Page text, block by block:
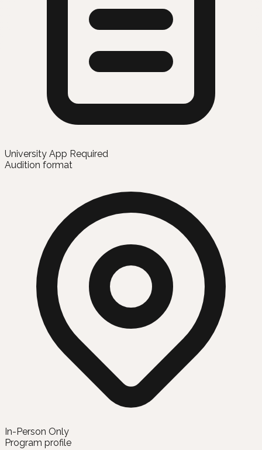
University App Required
Audition format
In-Person Only
Program profile